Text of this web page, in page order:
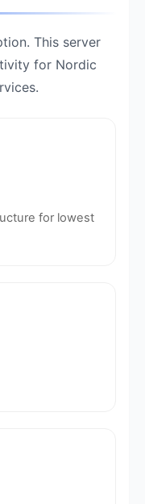
This server
for Nordic
for lowest